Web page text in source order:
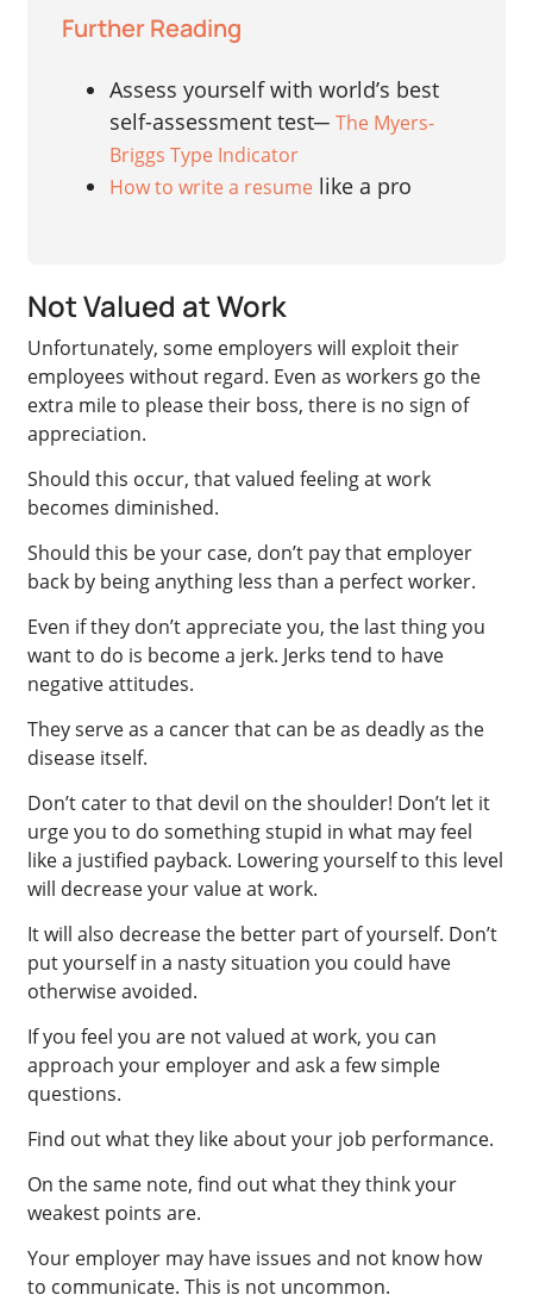
Further Reading
Assess yourself with world’s best
self-assessment test─ The Myers-
Briggs Type Indicator
How to write a resume like a pro
Not Valued at Work
Unfortunately, some employers will exploit their
employees without regard. Even as workers go the
extra mile to please their boss, there is no sign of
appreciation.
Should this occur, that valued feeling at work
becomes diminished.
Should this be your case, don’t pay that employer
back by being anything less than a perfect worker.
Even if they don’t appreciate you, the last thing you
want to do is become a jerk. Jerks tend to have
negative attitudes.
They serve as a cancer that can be as deadly as the
disease itself.
Don’t cater to that devil on the shoulder! Don’t let it
urge you to do something stupid in what may feel
like a justified payback. Lowering yourself to this level
will decrease your value at work.
It will also decrease the better part of yourself. Don’t
put yourself in a nasty situation you could have
otherwise avoided.
If you feel you are not valued at work, you can
approach your employer and ask a few simple
questions.
Find out what they like about your job performance.
On the same note, find out what they think your
weakest points are.
Your employer may have issues and not know how
to communicate. This is not uncommon.